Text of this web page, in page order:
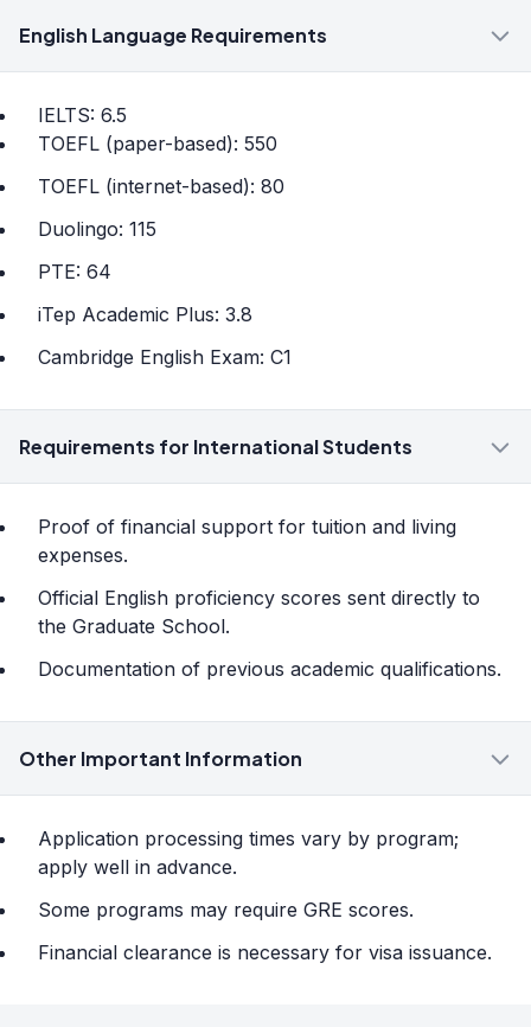
English Language Requirements
IELTS: 6.5
TOEFL (paper-based): 550
TOEFL (internet-based): 80
Duolingo: 115
PTE: 64
iTep Academic Plus: 3.8
Cambridge English Exam: C1
Requirements for International Students
Proof of financial support for tuition and living
expenses.
Official English proficiency scores sent directly to
the Graduate School.
Documentation of previous academic qualifications.
Other Important Information
Application processing times vary by program;
apply well in advance.
Some programs may require GRE scores.
Financial clearance is necessary for visa issuance.